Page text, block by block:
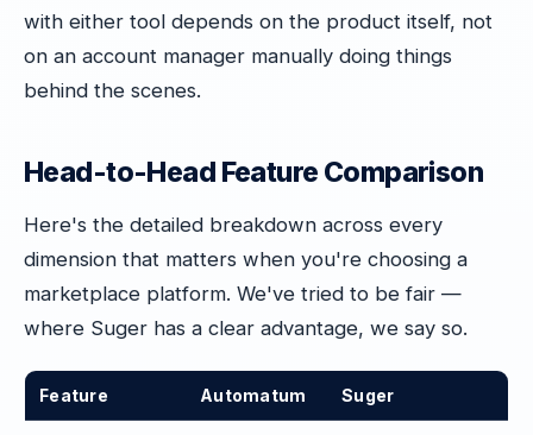
with either tool depends on the product itself, not
on an account manager manually doing things
behind the scenes.
Head-to-Head Feature Comparison
Here's the detailed breakdown across every
dimension that matters when you're choosing a
marketplace platform. We've tried to be fair —
where Suger has a clear advantage, we say so.
Feature Automatum Suger